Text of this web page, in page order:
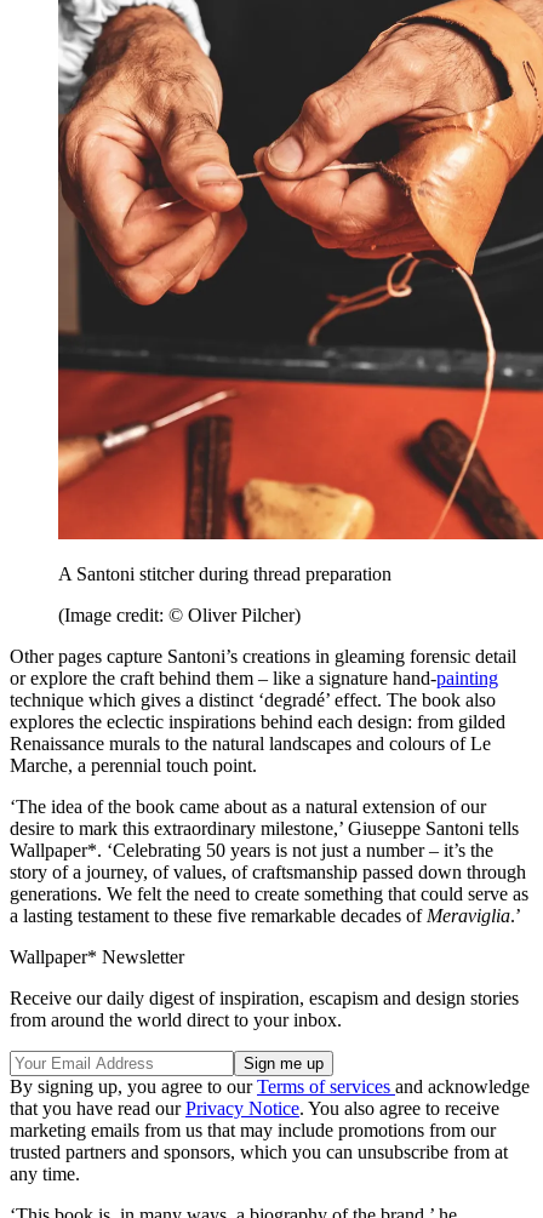
A Santoni stitcher during thread preparation
(Image credit: © Oliver Pilcher)
Other pages capture Santoni’s creations in gleaming forensic detail
or explore the craft behind them – like a signature hand-painting
technique which gives a distinct ‘degradé’ effect. The book also
explores the eclectic inspirations behind each design: from gilded
Renaissance murals to the natural landscapes and colours of Le
Marche, a perennial touch point.
‘The idea of the book came about as a natural extension of our
desire to mark this extraordinary milestone,’ Giuseppe Santoni tells
Wallpaper*. ‘Celebrating 50 years is not just a number – it’s the
story of a journey, of values, of craftsmanship passed down through
generations. We felt the need to create something that could serve as
a lasting testament to these five remarkable decades of Meraviglia.’
Wallpaper* Newsletter
Receive our daily digest of inspiration, escapism and design stories
from around the world direct to your inbox.
By signing up, you agree to ourTerms of services and acknowledge
that you have read ourPrivacy Notice. You also agree to receive
marketing emails from us that may include promotions from our
trusted partners and sponsors, which you can unsubscribe from at
any time.